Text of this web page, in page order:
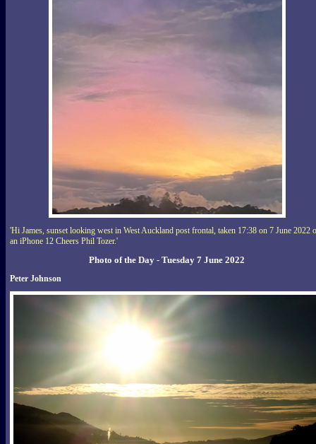
'Hi James, sunset looking west in West Auckland post frontal, taken 17:38 on 7 June 2022
an iPhone 12 Cheers Phil Tozer.'
Photo of the Day - Tuesday 7 June 2022
Peter Johnson